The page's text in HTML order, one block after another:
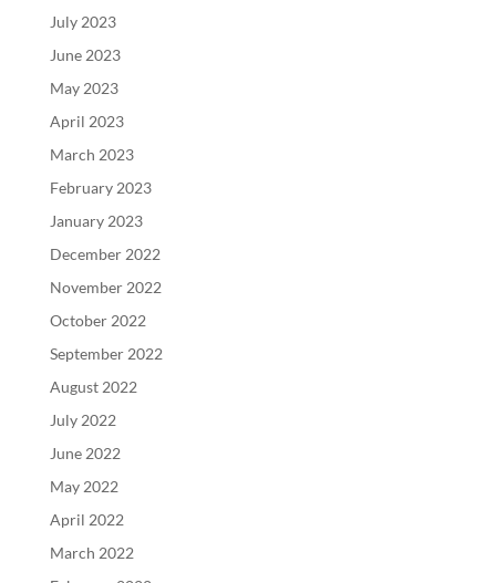
July 2023
June 2023
May 2023
April 2023
March 2023
February 2023
January 2023
December 2022
November 2022
October 2022
September 2022
August 2022
July 2022
June 2022
May 2022
April 2022
March 2022